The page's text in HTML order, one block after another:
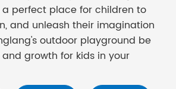
perfect place for children to
and unleash their imagination
outdoor playground be
growth for kids in your